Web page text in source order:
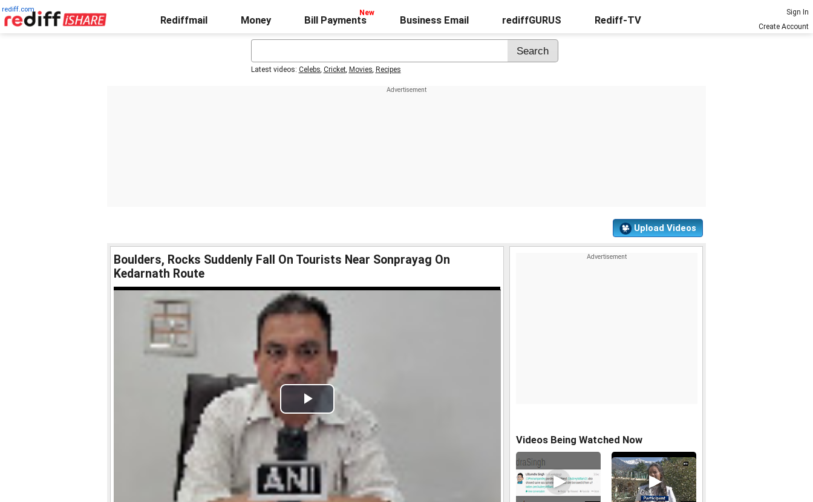
rediff.com
Rediffmail Money Bill Payments Business Email rediffGURUS Rediff-TV
Sign In
Create Account
Latest videos: Celebs, Cricket, Movies, Recipes
Upload Videos
Boulders, Rocks Suddenly Fall On Tourists Near Sonprayag On
Kedarnath Route
Play
Video
Videos Being Watched Now